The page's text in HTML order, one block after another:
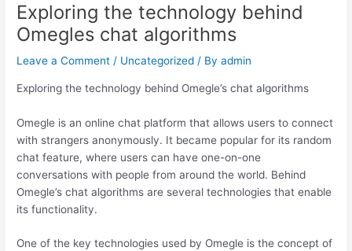
Exploring the technology behind
Omegles chat algorithms
Leave a Comment / Uncategorized / Byadmin
Exploring the technology behind Omegle’s chat algorithms
Omegle is an online chat platform that allows users to connect
with strangers anonymously. It became popular for its random
chat feature, where users can have one-on-one
conversations with people from around the world. Behind
Omegle’s chat algorithms are several technologies that enable
its functionality.
One of the key technologies used by Omegle is the concept of